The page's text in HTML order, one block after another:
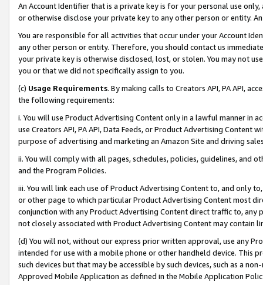
An Account Identifier that is a private key is for your personal use
or otherwise disclose your private key to any other person or entity.
You are responsible for all activities that occur under your Account
any other person or entity. Therefore, you should contact us
your private key is otherwise disclosed, lost, or stolen. You may not
you or that we did not specifically assign to you.
(c) Usage Requirements. By making calls to Creators API, PA API,
the following requirements:
i. You will use Product Advertising Content only in a lawful manner in
use Creators API, PA API, Data Feeds, or Product Advertising
purpose of advertising and marketing an Amazon Site and driving
ii. You will comply with all pages, schedules, policies, guidelines, and
and the Program Policies.
iii. You will link each use of Product Advertising Content to, and only
or other page to which particular Product Advertising Content most
conjunction with any Product Advertising Content direct traffic to,
not closely associated with Product Advertising Content may contain
(d) You will not, without our express prior written approval, use any
intended for use with a mobile phone or other handheld device. This
such devices but that may be accessible by such devices, such as a
Approved Mobile Application as defined in the Mobile Application